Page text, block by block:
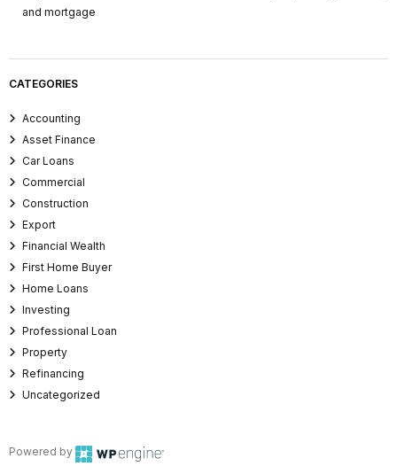
and mortgage
CATEGORIES
Accounting
Asset Finance
Car Loans
Commercial
Construction
Export
Financial Wealth
First Home Buyer
Home Loans
Investing
Professional Loan
Property
Refinancing
Uncategorized
Powered by